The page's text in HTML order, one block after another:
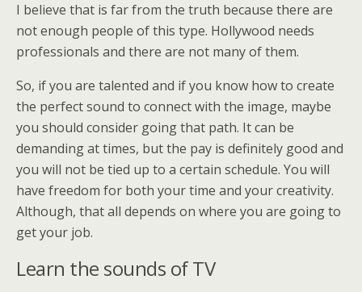
I believe that is far from the truth because there are
not enough people of this type. Hollywood needs
professionals and there are not many of them.
So, if you are talented and if you know how to create
the perfect sound to connect with the image, maybe
you should consider going that path. It can be
demanding at times, but the pay is definitely good and
you will not be tied up to a certain schedule. You will
have freedom for both your time and your creativity.
Although, that all depends on where you are going to
get your job.
Learn the sounds of TV